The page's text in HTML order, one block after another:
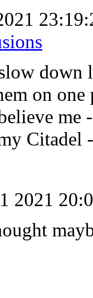
down
on
me
Citadel
2021